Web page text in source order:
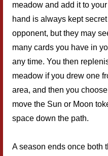
meadow and add it to
hand is always kept
opponent, but they may
many cards you have in
any time. You then
meadow if you drew one
area, and then you
move the Sun or Moon
space down the path.
A season ends once both